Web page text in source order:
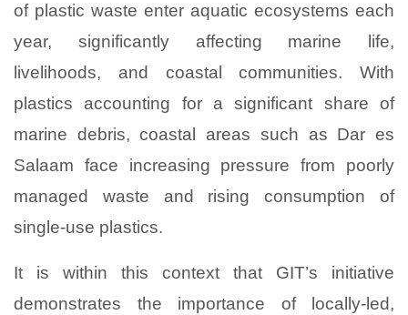
of plastic waste enter aquatic ecosystems each
year, significantly affecting marine life,
livelihoods, and coastal communities. With
plastics accounting for a significant share of
marine debris, coastal areas such as Dar es
Salaam face increasing pressure from poorly
managed waste and rising consumption of
single-use plastics.
It is within this context that GIT’s initiative
demonstrates the importance of locally-led,